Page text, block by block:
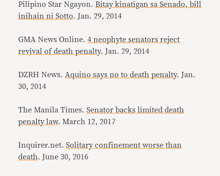
Pilipino Star Ngayon.Bitay kinatigan sa Senado, bill
inihain ni Sotto. Jan. 29, 2014
GMA News Online.4 neophyte senators reject
revival of death penalty. Jan. 29, 2014
DZRH News.Aquino says no to death penalty. Jan.
30, 2014
The Manila Times.Senator backs limited death
penalty law. March 12, 2017
Inquirer.net.Solitary confinement worse than
death. June 30, 2016